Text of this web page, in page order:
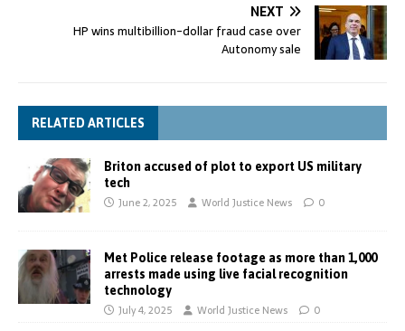
NEXT
HP wins multibillion-dollar fraud case over
Autonomy sale
RELATED ARTICLES
Briton accused of plot to export US military
tech
June 2, 2025 World Justice News 0
Met Police release footage as more than 1,000
arrests made using live facial recognition
technology
July 4, 2025 World Justice News 0